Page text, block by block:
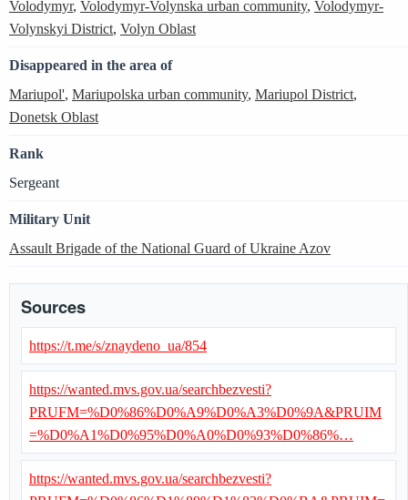
Volodymyr, Volodymyr-Volynska urban community, Volodymyr-
Volynskyi District, Volyn Oblast
Disappeared in the area of
Mariupol', Mariupolska urban community, Mariupol District,
Donetsk Oblast
Rank
Sergeant
Military Unit
Assault Brigade of the National Guard of Ukraine Azov
Sources
https://t.me/s/znaydeno_ua/854
https://wanted.mvs.gov.ua/searchbezvesti?
PRUFM=%D0%86%D0%A9%D0%A3%D0%9A&PRUIM
=%D0%A1%D0%95%D0%A0%D0%93%D0%86%…
https://wanted.mvs.gov.ua/searchbezvesti?